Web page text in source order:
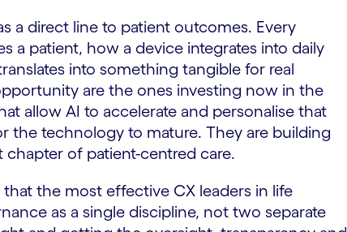
a direct line to patient outcomes. Every
a patient, how a device integrates into daily
into something tangible for real
are the ones investing now in the
allow AI to accelerate and personalise that
the technology to mature. They are building
of patient-centred care.
the most effective CX leaders in life
as a single discipline, not two separate